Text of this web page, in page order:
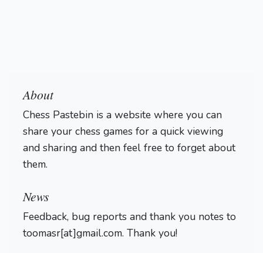
About
Chess Pastebin is a website where you can
share your chess games for a quick viewing
and sharing and then feel free to forget about
them.
News
Feedback, bug reports and thank you notes to
toomasr[at]gmail.com. Thank you!